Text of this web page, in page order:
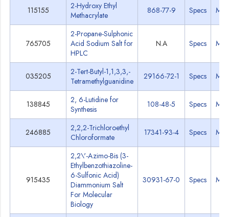
115155
2-Hydroxy Ethyl
Methacrylate
868-77-9 Specs
765705
2-Propane-Sulphonic
Acid Sodium Salt for
HPLC
N.A Specs
035205
2-Tert-Butyl-1,1,3,3,-
Tetramethylguanidine
29166-72-1 Specs
138845
2, 6-Lutidine for
Synthesis
108-48-5 Specs
246885
2,2,2-Trichloroethyl
Chloroformate
17341-93-4 Specs
915435
2,2\'-Azimo-Bis (3-
Ethylbenzothiazoline-
6-Sulfonic Acid)
Diammonium Salt
For Molecular
Biology
30931-67-0 Specs